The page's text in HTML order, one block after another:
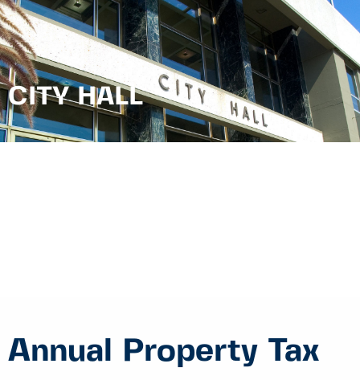
CITY HALL
Annual Property Tax